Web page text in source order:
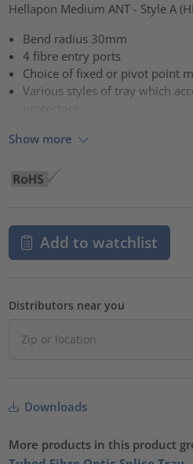
Hellapon Medium ANT - Style A
Bend radius 30mm
4 fibre entry ports
Choice of fixed or pivot point
Various styles of tray which
Show more
Add to watchlist
Distributors near you
Downloads
More products in this product